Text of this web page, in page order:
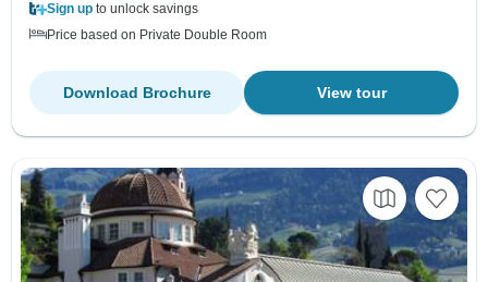
Sign up to unlock savings
Price based on Private Double Room
View tour
Download Brochure